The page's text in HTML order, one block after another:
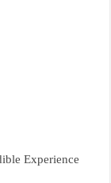
Experience